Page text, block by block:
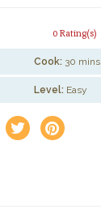
0 Rating(s)
Cook: 30 mins
Level: Easy
a e